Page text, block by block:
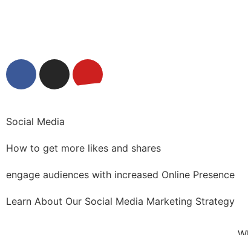
Social Media
How to get more likes and shares
engage audiences with increased Online Presence
Learn About Our Social Media Marketing Strategy